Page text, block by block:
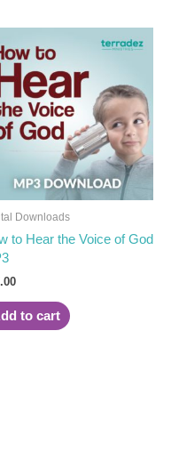
Downloads
to Hear the Voice of God
to cart